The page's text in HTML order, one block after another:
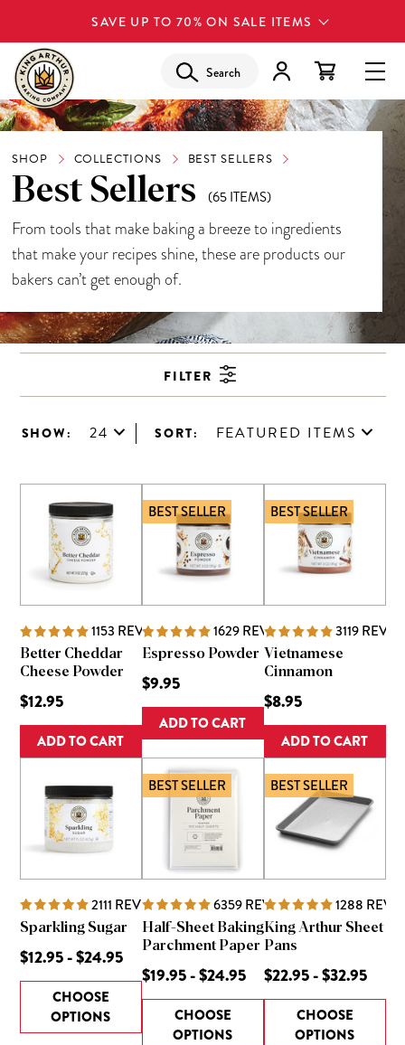
SAVE UP TO 70% ON SALE ITEMS
Search
SHOP COLLECTIONS BEST SELLERS
Best Sellers (65 ITEMS)
From tools that make baking a breeze to ingredients
that make your recipes shine, these are products our
bakers can’t get enough of.
FILTER
SHOW: 24 SORT: FEATURED ITEMS
1153 REVIEWS
Better Cheddar
Cheese Powder
$12.95
ADD TO CART
BEST SELLER
1629REVIEWS
Espresso Powder
$9.95
ADD TO CART
BEST SELLER
3119
Vietnamese
Cinnamon
$8.95
ADD TO CART
2111 REVIEWS
Sparkling Sugar
$12.95 - $24.95
CHOOSE
OPTIONS
BEST SELLER
6359REVIEWS
Half-Sheet Baking
Parchment Paper
$19.95 - $24.95
CHOOSE
OPTIONS
BEST SELLER
1288
King Arthur Sheet
Pans
$22.95 - $32.95
CHOOSE
OPTIONS